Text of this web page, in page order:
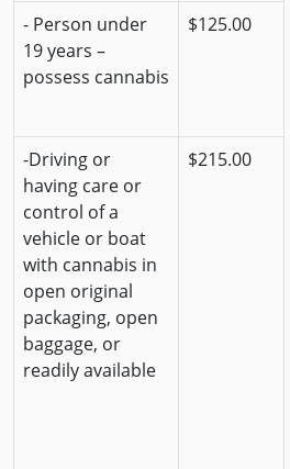
- Person under
19 years –
possess cannabis
$125.00
-Driving or
having care or
control of a
vehicle or boat
with cannabis in
open original
packaging, open
baggage, or
readily available
$215.00